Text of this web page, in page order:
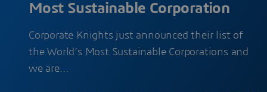
Most Sustainable Corporation
Corporate Knights just announced their list of
the World’s Most Sustainable Corporations and
we are…